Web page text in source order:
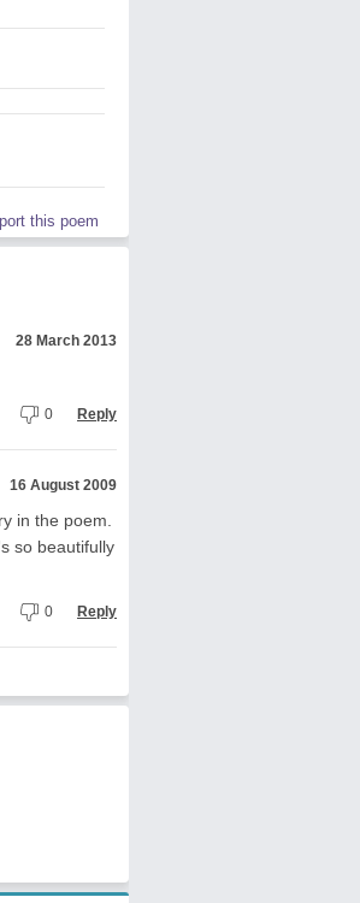
this poem
28 March 2013
0 Reply
16 August 2009
in the poem.
so beautifully
0 Reply